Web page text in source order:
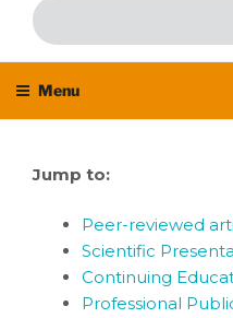
Search
for:
Menu
Jump to:
Peer-reviewed
Scientific
Continuing
Professional